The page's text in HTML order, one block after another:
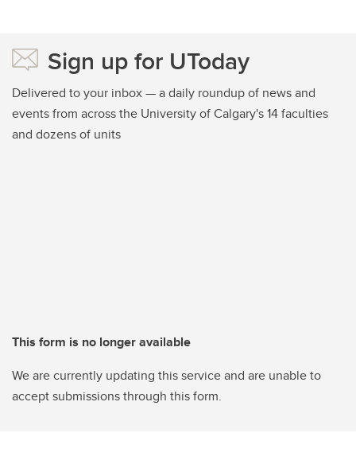
Sign up for UToday
Delivered to your inbox — a daily roundup of news and
events from across the University of Calgary's 14 faculties
and dozens of units
This form is no longer available
We are currently updating this service and are unable to
accept submissions through this form.